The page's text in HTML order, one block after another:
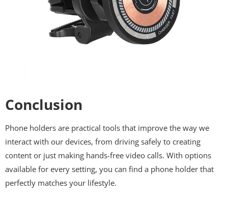
Conclusion
Phone holders are practical tools that improve the way we
interact with our devices, from driving safely to creating
content or just making hands-free video calls. With options
available for every setting, you can find a phone holder that
perfectly matches your lifestyle.